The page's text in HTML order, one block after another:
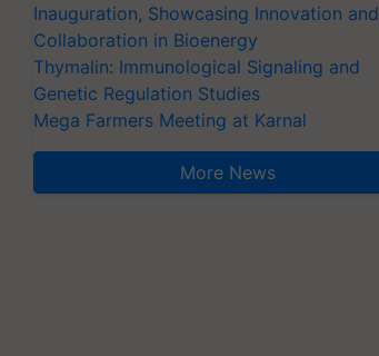
Inauguration, Showcasing Innovation and
Collaboration in Bioenergy
Thymalin: Immunological Signaling and
Genetic Regulation Studies
Mega Farmers Meeting at Karnal
More News